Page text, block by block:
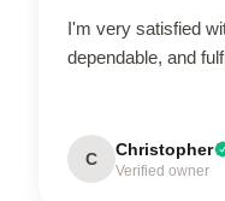
I'm very satisfied
dependable, and
C Christopher
Verified owner